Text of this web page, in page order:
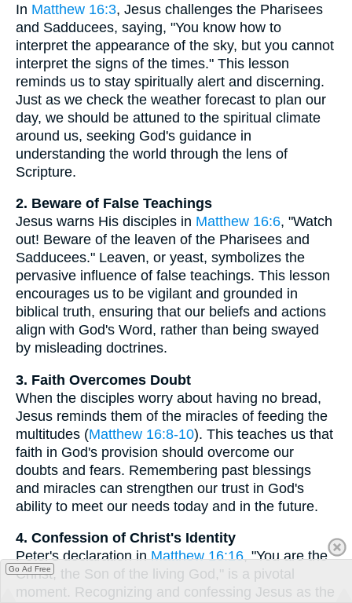
In Matthew 16:3, Jesus challenges the Pharisees
and Sadducees, saying, "You know how to
interpret the appearance of the sky, but you cannot
interpret the signs of the times." This lesson
reminds us to stay spiritually alert and discerning.
Just as we check the weather forecast to plan our
day, we should be attuned to the spiritual climate
around us, seeking God's guidance in
understanding the world through the lens of
Scripture.
2. Beware of False Teachings
Jesus warns His disciples in Matthew 16:6, "Watch
out! Beware of the leaven of the Pharisees and
Sadducees." Leaven, or yeast, symbolizes the
pervasive influence of false teachings. This lesson
encourages us to be vigilant and grounded in
biblical truth, ensuring that our beliefs and actions
align with God's Word, rather than being swayed
by misleading doctrines.
3. Faith Overcomes Doubt
When the disciples worry about having no bread,
Jesus reminds them of the miracles of feeding the
multitudes (Matthew 16:8-10). This teaches us that
faith in God's provision should overcome our
doubts and fears. Remembering past blessings
and miracles can strengthen our trust in God's
ability to meet our needs today and in the future.
4. Confession of Christ's Identity
Peter's declaration inMatthew 16:16, "You are the
Christ, the Son of the living God," is a pivotal
moment. Recognizing and confessing Jesus as the
Go Ad Free